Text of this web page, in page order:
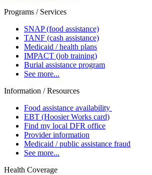
Programs / Services
SNAP (food assistance)
TANF (cash assistance)
Medicaid / health plans
IMPACT (job training)
Burial assistance program
See more...
Information / Resources
Food assistance availability
EBT (Hoosier Works card)
Find my local DFR office
Provider information
Medicaid / public assistance fraud
See more...
Health Coverage